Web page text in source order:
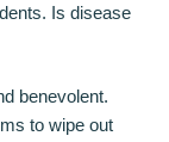
Is disease
benevolent.
to wipe out